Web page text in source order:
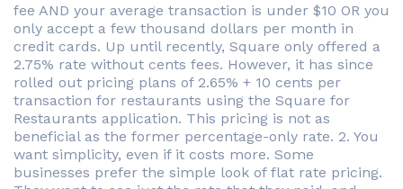
fee AND your average transaction is under $10 OR you
only accept a few thousand dollars per month in
credit cards. Up until recently, Square only offered a
2.75% rate without cents fees. However, it has since
rolled out pricing plans of 2.65% + 10 cents per
transaction for restaurants using the Square for
Restaurants application. This pricing is not as
beneficial as the former percentage-only rate. 2. You
want simplicity, even if it costs more. Some
businesses prefer the simple look of flat rate pricing.